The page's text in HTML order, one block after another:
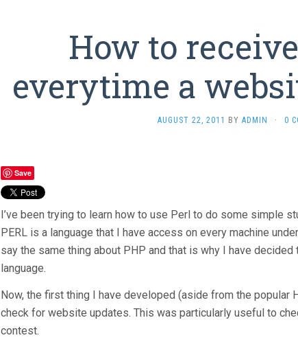
How to
everytime a
AUGUST 22, 2011 BY ADMIN · 0
Save
I’ve been trying to learn how to use Perl to do some simple
PERL is a language that I have access on every machine
say the same thing about PHP and that is why I have
language.
Now, the first thing I have developed (aside from the
check for website updates. This was particularly useful to
contest.